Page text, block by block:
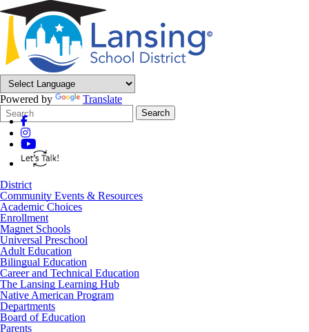
Powered by
Translate
Search
Form
Quick
Search:
Search
District
Community Events & Resources
Academic Choices
Enrollment
Magnet Schools
Universal Preschool
Adult Education
Bilingual Education
Career and Technical Education
The Lansing Learning Hub
Native American Program
Departments
Board of Education
Parents